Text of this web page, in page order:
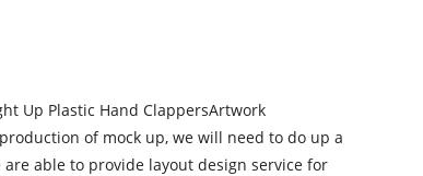
Up Plastic Hand ClappersArtwork
of mock up, we will need to do up a
able to provide layout design service for